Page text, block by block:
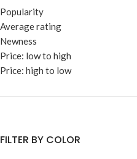
Popularity
Average rating
Newness
Price: low to high
Price: high to low
FILTER BY COLOR